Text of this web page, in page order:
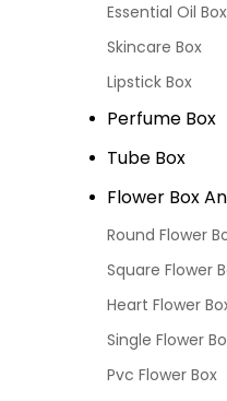
Essential Oil Box
Skincare Box
Lipstick Box
Perfume Box
Tube Box
Flower Box
Round Flower
Square Flower
Heart Flower
Single Flower
Pvc Flower Box